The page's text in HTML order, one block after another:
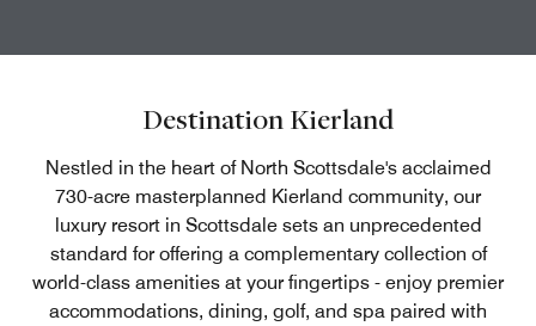
Destination Kierland
Nestled in the heart of North Scottsdale's acclaimed
730-acre masterplanned Kierland community, our
luxury resort in Scottsdale sets an unprecedented
standard for offering a complementary collection of
world-class amenities at your fingertips - enjoy premier
accommodations, dining, golf, and spa paired with